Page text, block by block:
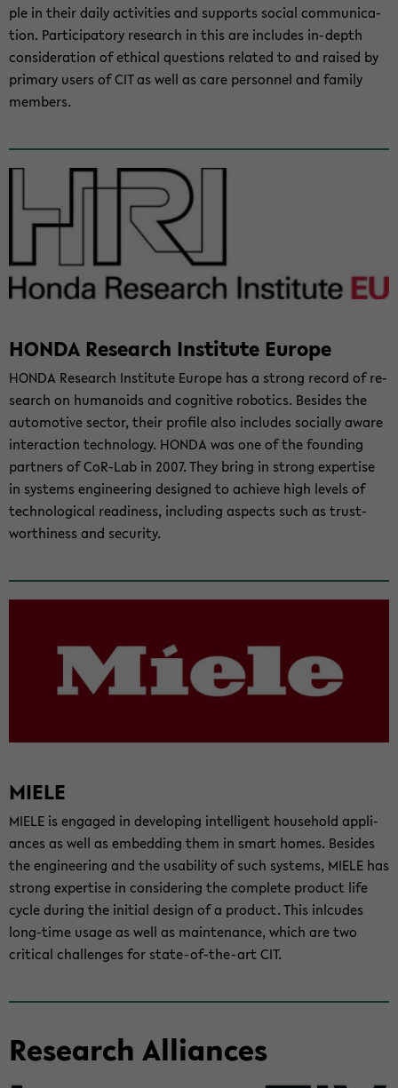
ple in their daily ac­tiv­i­ties and sup­ports so­cial com­mu­ni­ca­
tion. Par­tic­i­pa­tory re­search in this are in­cludes in-​depth
con­sid­er­a­tion of eth­i­cal ques­tions re­lated to and raised by
pri­mary users of CIT as well as care per­son­nel and fam­ily
mem­bers.
HONDA Re­search In­sti­tute Eu­rope
HONDA Re­search In­sti­tute Eu­rope has a strong record of re­
search on hu­manoids and cog­ni­tive ro­bot­ics. Be­sides the
au­to­mo­tive sec­tor, their pro­file also in­cludes so­cially aware
in­ter­ac­tion tech­nol­ogy. HONDA was one of the found­ing
part­ners of CoR-​Lab in 2007. They bring in strong ex­per­tise
in sys­tems en­gi­neer­ing de­signed to achieve high lev­els of
tech­no­log­i­cal readi­ness, in­clud­ing as­pects such as trust­
wor­thi­ness and se­cu­rity.
MIELE
MIELE is en­gaged in de­vel­op­ing in­tel­li­gent house­hold ap­pli­
ances as well as em­bed­ding them in smart homes. Be­sides
the en­gi­neer­ing and the us­abil­ity of such sys­tems, MIELE has
strong ex­per­tise in con­sid­er­ing the com­plete prod­uct life
cycle dur­ing the ini­tial de­sign of a prod­uct. This inl­cudes
long-​time usage as well as main­te­nance, which are two
crit­i­cal chal­lenges for state-​of-the-art CIT.
Re­search Al­liances